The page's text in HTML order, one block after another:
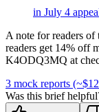
in July 4
A note for readers of
readers get 14% off
K4ODQ3MQ at
3 mock reports
Was this brief